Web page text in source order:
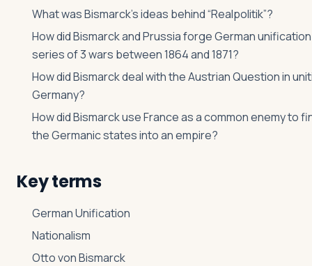
What was Bismarck’s ideas behind “Realpolitik”?
How did Bismarck and Prussia forge German
series of 3 wars between 1864 and 1871?
How did Bismarck deal with the Austrian Question in
Germany?
How did Bismarck use France as a common enemy to
the Germanic states into an empire?
Key terms
German Unification
Nationalism
Otto von Bismarck